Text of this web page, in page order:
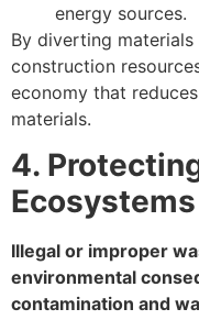
energy sources.
By diverting
construction
economy that
materials.
4.
Ecosystems
Illegal or improper
environmental
contamination and